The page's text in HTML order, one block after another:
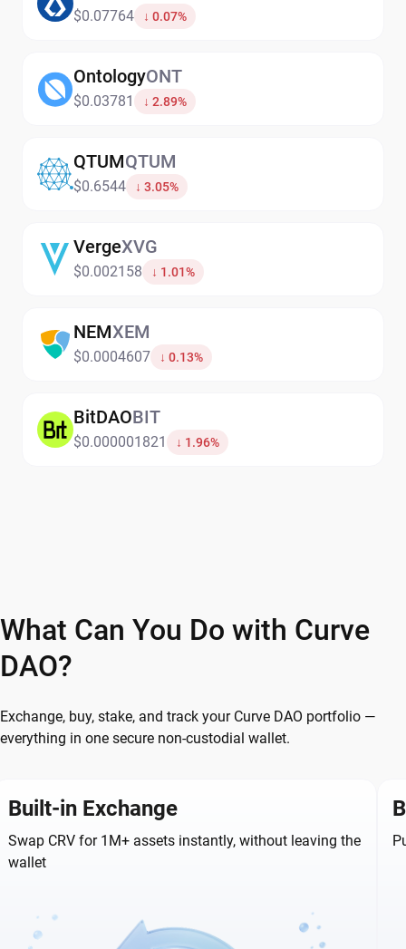
$0.07764 ↓ 0.07%
OntologyONT
$0.03781 ↓ 2.89%
QTUMQTUM
$0.6544 ↓ 3.05%
VergeXVG
$0.002158 ↓ 1.01%
NEMXEM
$0.0004607 ↓ 0.13%
BitDAOBIT
$0.000001821 ↓ 1.96%
What Can You Do with Curve
DAO?
Exchange, buy, stake, and track your Curve DAO portfolio —
everything in one secure non-custodial wallet.
Built-in Exchange
Swap CRV for 1M+ assets instantly, without leaving the
wallet